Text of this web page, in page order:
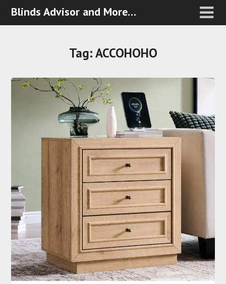
Blinds Advisor and More…
Tag:ACCOHOHO